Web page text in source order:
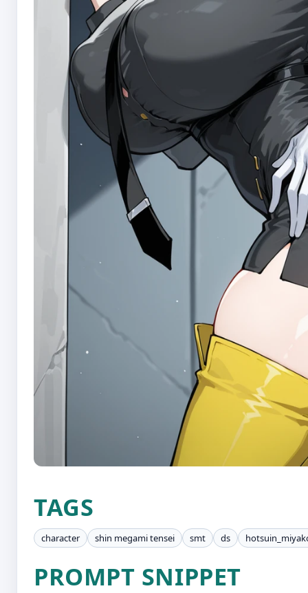
TAGS
character shin megami tensei smt ds
PROMPT SNIPPET